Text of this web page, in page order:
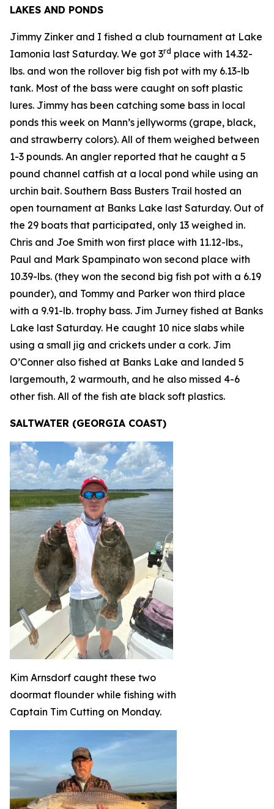
LAKES AND PONDS
Jimmy Zinker and I fished a club tournament at Lake
Iamonia last Saturday. We got 3rd place with 14.32-
lbs. and won the rollover big fish pot with my 6.13-lb
tank. Most of the bass were caught on soft plastic
lures. Jimmy has been catching some bass in local
ponds this week on Mann’s jellyworms (grape, black,
and strawberry colors). All of them weighed between
1-3 pounds. An angler reported that he caught a 5
pound channel catfish at a local pond while using an
urchin bait. Southern Bass Busters Trail hosted an
open tournament at Banks Lake last Saturday. Out of
the 29 boats that participated, only 13 weighed in.
Chris and Joe Smith won first place with 11.12-lbs.,
Paul and Mark Spampinato won second place with
10.39-lbs. (they won the second big fish pot with a 6.19
pounder), and Tommy and Parker won third place
with a 9.91-lb. trophy bass. Jim Jurney fished at Banks
Lake last Saturday. He caught 10 nice slabs while
using a small jig and crickets under a cork. Jim
O’Conner also fished at Banks Lake and landed 5
largemouth, 2 warmouth, and he also missed 4-6
other fish. All of the fish ate black soft plastics.
SALTWATER (GEORGIA COAST)
Kim Arnsdorf caught these two
doormat flounder while fishing with
Captain Tim Cutting on Monday.